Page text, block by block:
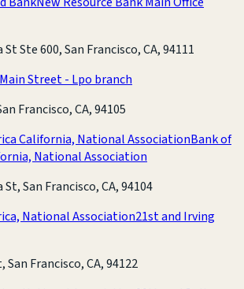
Ste 600, San Francisco, CA, 94111
Street - Lpo branch
Francisco, CA, 94105
California, National AssociationBank of
National Association
San Francisco, CA, 94104
National Association21st and Irving
San Francisco, CA, 94122